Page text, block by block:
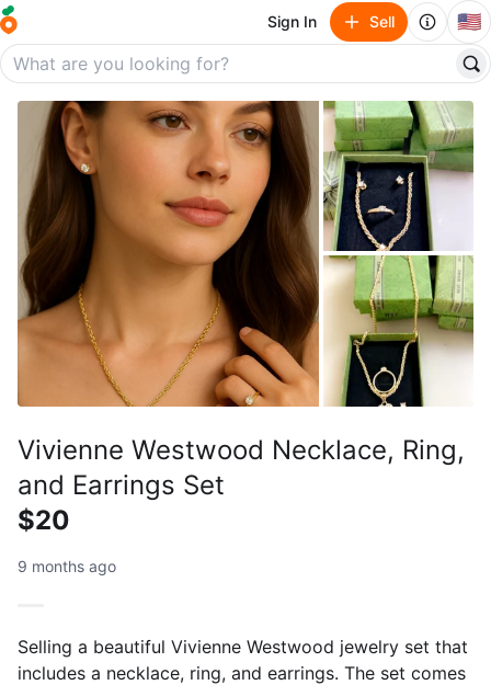
Sign In Sell 🇺🇸
Vivienne Westwood Necklace, Ring,
and Earrings Set
$20
9 months ago
Selling a beautiful Vivienne Westwood jewelry set that
includes a necklace, ring, and earrings. The set comes